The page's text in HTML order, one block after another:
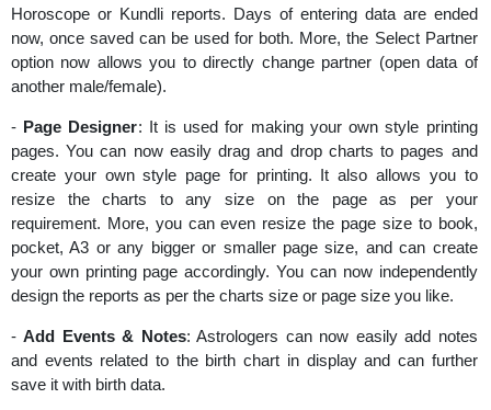
Horoscope or Kundli reports. Days of entering data are ended
now, once saved can be used for both. More, the Select Partner
option now allows you to directly change partner (open data of
another male/female).
- Page Designer: It is used for making your own style printing
pages. You can now easily drag and drop charts to pages and
create your own style page for printing. It also allows you to
resize the charts to any size on the page as per your
requirement. More, you can even resize the page size to book,
pocket, A3 or any bigger or smaller page size, and can create
your own printing page accordingly. You can now independently
design the reports as per the charts size or page size you like.
-Add Events & Notes: Astrologers can now easily add notes
and events related to the birth chart in display and can further
save it with birth data.